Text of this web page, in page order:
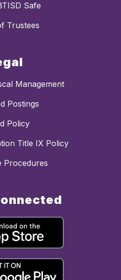
Safe
Trustees
Management
Postings
Policy
Title IX Policy
Procedures